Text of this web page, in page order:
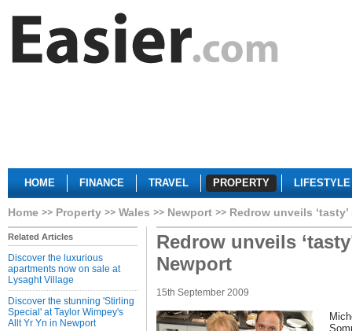
HOME FINANCE TRAVEL PROPERTY LIFESTYLE
Home Property Wales Newport Redrow unveils
Related Articles
Discover the luxurious
apartments now on sale at
Lysaght Village
Discover the stunning 'Stirling
Special' at Taylor Wimpey's
Allt Yr Yn in Newport
Redrow unveils
Newport
15th September 2009